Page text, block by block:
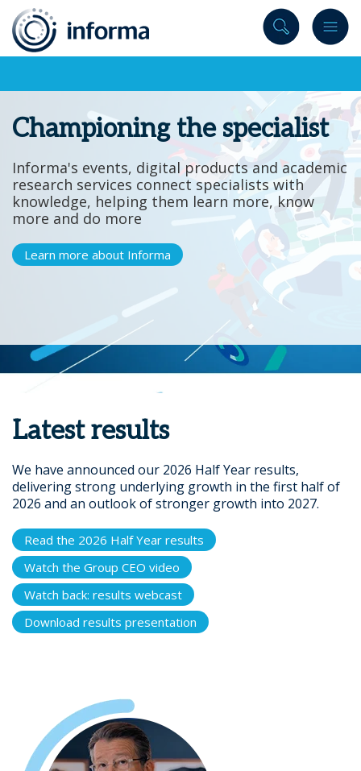
content
Championing the specialist
Informa's events, digital products and academic
research services connect specialists with
knowledge, helping them learn more, know
more and do more
Learn more about Informa
Latest results
We have announced our 2026 Half Year results,
delivering strong underlying growth in the first half of
2026 and an outlook of stronger growth into 2027.
Read the 2026 Half Year results
Watch the Group CEO video
Watch back: results webcast
Download results presentation